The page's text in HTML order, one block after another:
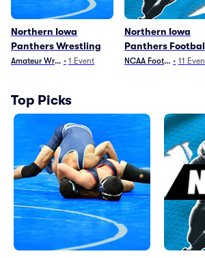
Northern Iowa
Panthers Wrestling
Amateur Wrestling
• 1 Event
Northern Iowa
Panthers
NCAA Football• 11
Top Picks